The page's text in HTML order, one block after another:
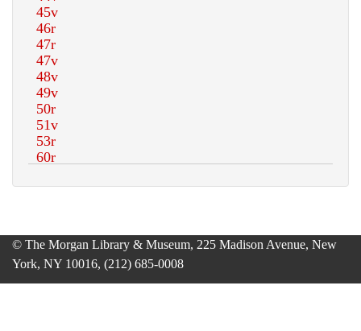
© The Morgan Library & Museum, 225 Madison Avenue, New
York, NY 10016, (212) 685-0008